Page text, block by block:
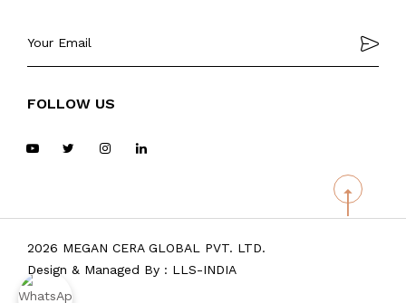
FOLLOW US
2026 MEGAN CERA GLOBAL PVT. LTD.
Design & Managed By : LLS-INDIA